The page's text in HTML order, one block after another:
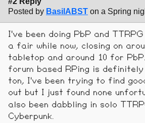
Posted by BasilABST on a Spring
I've been doing PbP and
a fair while now, closing on
tabletop and around 10 for
forum based RPing is definitely
ton, I've been trying to find
out but I just found none
also been dabbling in solo
Cyberpunk.